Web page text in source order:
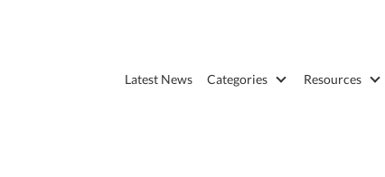
Latest News Categories Resources